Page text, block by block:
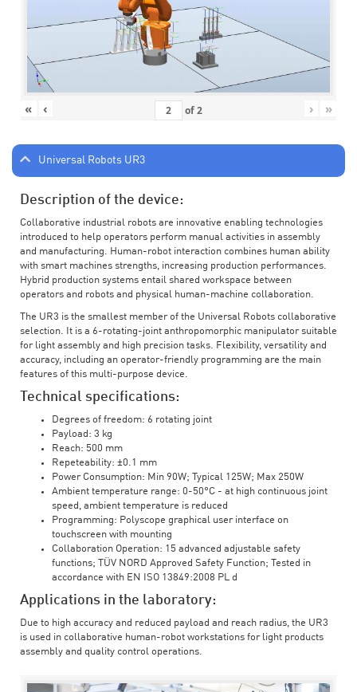
« ‹ of2 › »
Universal Robots UR3
Description of the device:
Collaborative industrial robots are innovative enabling technologies
introduced to help operators perform manual activities in assembly
and manufacturing. Human-robot interaction combines human ability
with smart machines strengths, increasing production performances.
Hybrid production systems entail shared workspace between
operators and robots and physical human-machine collaboration.
The UR3 is the smallest member of the Universal Robots collaborative
selection. It is a 6-rotating-joint anthropomorphic manipulator suitable
for light assembly and high precision tasks. Flexibility, versatility and
accuracy, including an operator-friendly programming are the main
features of this multi-purpose device.
Technical specifications:
Degrees of freedom: 6 rotating joint
Payload: 3 kg
Reach: 500 mm
Repeteability: ±0.1 mm
Power Consumption: Min 90W; Typical 125W; Max 250W
Ambient temperature range: 0-50°C - at high continuous joint
speed, ambient temperature is reduced
Programming: Polyscope graphical user interface on
touchscreen with mounting
Collaboration Operation: 15 advanced adjustable safety
functions; TÜV NORD Approved Safety Function; Tested in
accordance with EN ISO 13849:2008 PL d
Applications in the laboratory:
Due to high accuracy and reduced payload and reach radius, the UR3
is used in collaborative human-robot workstations for light products
assembly and quality control operations.